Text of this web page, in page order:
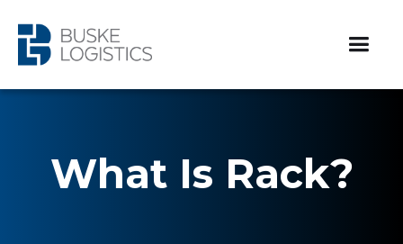
What Is Rack?